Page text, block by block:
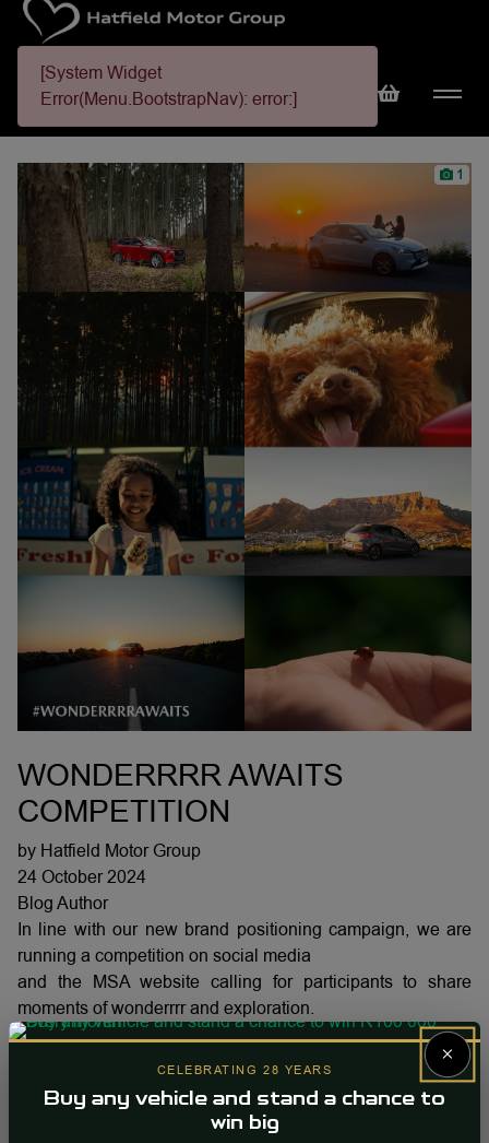
[System Widget
Error(Menu.BootstrapNav): error:]
1
WONDERRRR AWAITS
COMPETITION
by Hatfield Motor Group
24 October 2024
Blog Author
In line with our new brand positioning campaign, we are
running a competition on social media
and the MSA website calling for participants to share
moments of wonderrrr and exploration.
The objective of the competition is to engage the audience,
build brand awareness, and create
user-generated content. The competition will run for four
weeks during Q3.
×
CELEBRATING 28 YEARS
Buy any vehicle and stand a chance to
win big